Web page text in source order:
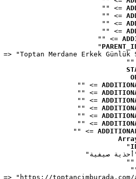
=> ""
=> ""
=> ""
=> ""
=> ""
=> "Toptan Merdane Erkek Günlük
=> ""
=> ""
=> ""
=> ""
=> ""
=> ""
=> ""
صيفية"
=> "https://toptancimburada.com/